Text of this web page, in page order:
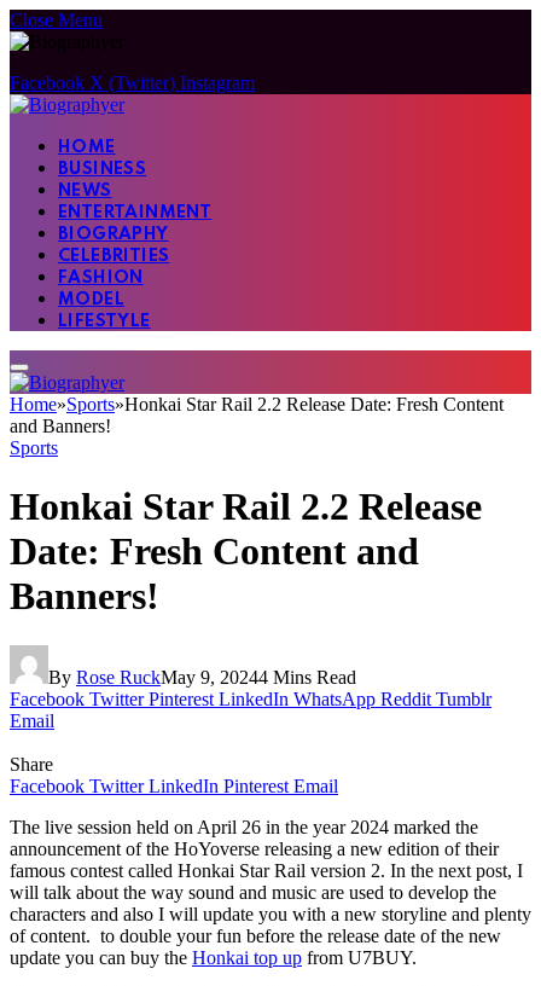
Close Menu
Facebook X (Twitter) Instagram
HOME
BUSINESS
NEWS
ENTERTAINMENT
BIOGRAPHY
CELEBRITIES
FASHION
MODEL
LIFESTYLE
Home»Sports»Honkai Star Rail 2.2 Release Date: Fresh Content
and Banners!
Sports
Honkai Star Rail 2.2 Release
Date: Fresh Content and
Banners!
By Rose RuckMay 9, 20244 Mins Read
Facebook Twitter Pinterest LinkedIn WhatsApp Reddit Tumblr
Email
Share
Facebook Twitter LinkedIn Pinterest Email
The live session held on April 26 in the year 2024 marked the
announcement of the HoYoverse releasing a new edition of their
famous contest called Honkai Star Rail version 2. In the next post, I
will talk about the way sound and music are used to develop the
characters and also I will update you with a new storyline and plenty
of content. to double your fun before the release date of the new
update you can buy the Honkai top up from U7BUY.